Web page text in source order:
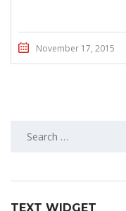
November 17, 2015
SEARCH
TEXT WIDGET